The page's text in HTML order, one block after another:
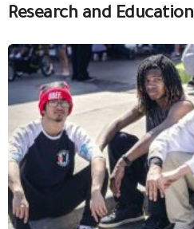
Research and Education